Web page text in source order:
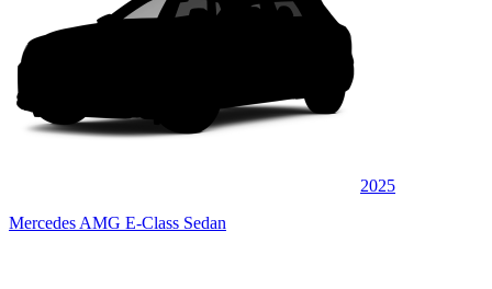
2025
Mercedes AMG E-Class Sedan